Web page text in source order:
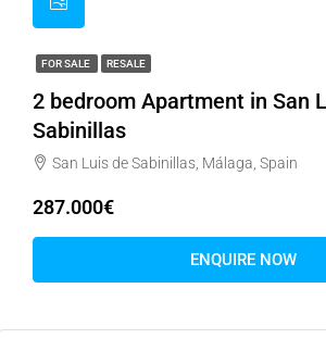
FOR SALE RESALE
2 bedroom Apartment in San
Sabinillas
San Luis de Sabinillas, Málaga, Spain
287.000€
ENQUIRE NOW